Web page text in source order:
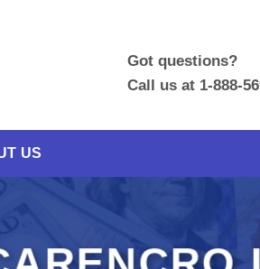
Got questions?
Call us at 1-888-
US